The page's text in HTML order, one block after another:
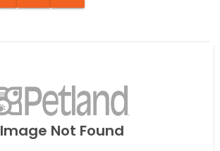
Image Not Found